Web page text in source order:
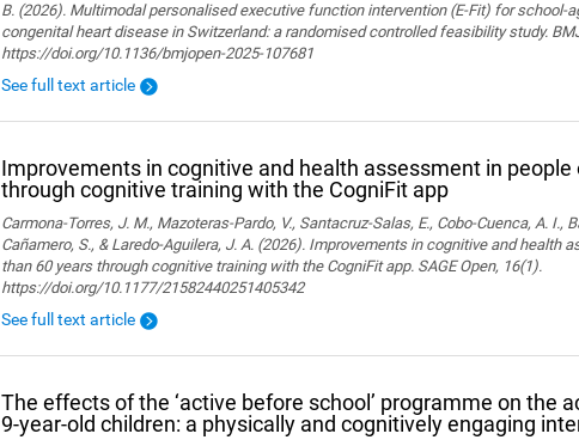
B. (2026). Multimodal personalised executive function intervention (E-Fit) for school-
congenital heart disease in Switzerland: a randomised controlled feasibility study.
https://doi.org/10.1136/bmjopen-2025-107681
See full text article
Improvements in cognitive and health assessment in people
through cognitive training with the CogniFit app
Carmona-Torres, J. M., Mazoteras-Pardo, V., Santacruz-Salas, E., Cobo-Cuenca, A. I.,
Cañamero, S., & Laredo-Aguilera, J. A. (2026). Improvements in cognitive and health
than 60 years through cognitive training with the CogniFit app. SAGE Open, 16(1).
https://doi.org/10.1177/21582440251405342
See full text article
The effects of the ‘active before school’ programme on the
9-year-old children: a physically and cognitively engaging